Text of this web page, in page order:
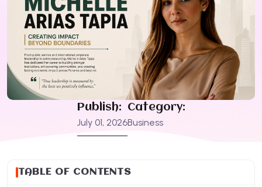
Publish:
July 01, 2026
Category:
Business
TABLE OF CONTENTS